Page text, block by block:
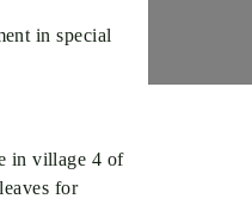
in special
in village 4 of
for